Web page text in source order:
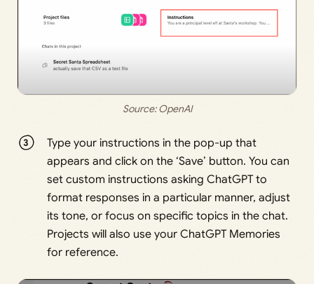
Source: OpenAI
Type your instructions in the pop-up that
appears and click on the ‘Save’ button. You can
set custom instructions asking ChatGPT to
format responses in a particular manner, adjust
its tone, or focus on specific topics in the chat.
Projects will also use your ChatGPT Memories
for reference.